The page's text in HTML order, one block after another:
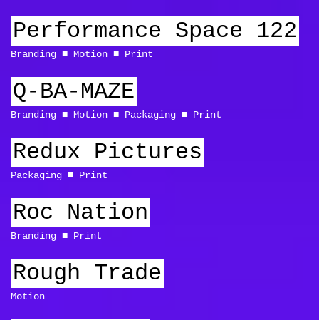
Performance Space 122
Branding Motion Print
Q-BA-MAZE
Branding Motion Packaging Print
Redux Pictures
Packaging Print
Roc Nation
Branding Print
Rough Trade
Motion